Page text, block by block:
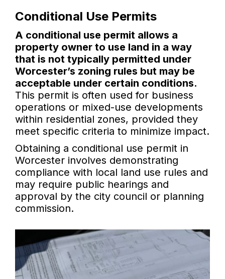
Conditional Use Permits
A conditional use permit allows a
property owner to use land in a way
that is not typically permitted under
Worcester’s zoning rules but may be
acceptable under certain conditions.
This permit is often used for business
operations or mixed-use developments
within residential zones, provided they
meet specific criteria to minimize impact.
Obtaining a conditional use permit in
Worcester involves demonstrating
compliance with local land use rules and
may require public hearings and
approval by the city council or planning
commission.